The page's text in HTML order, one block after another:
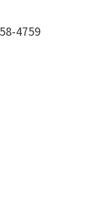
4759